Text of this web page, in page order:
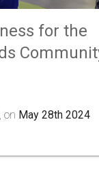
for the
on May 28th 2024